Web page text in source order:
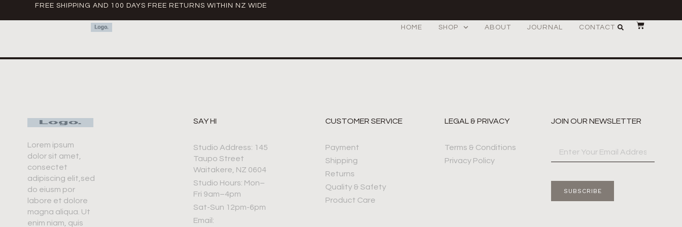
FREE SHIPPING AND 100 DAYS FREE RETURNS WITHIN NZ WIDE
HOME SHOP ABOUT JOURNAL CONTACT
Lorem ipsum
dolor sit amet,
consectet
adipiscing elit,sed
do eiusm por
labore et dolore
magna aliqua. Ut
enim niam, quis
SAY HI
Studio Address: 145
Taupo Street
Waitakere, NZ 0604
Studio Hours: Mon–
Fri 9am–4pm
Sat-Sun 12pm-6pm
Email:
CUSTOMER SERVICE
Payment
Shipping
Returns
Quality & Safety
Product Care
LEGAL & PRIVACY
Terms & Conditions
Privacy Policy
JOIN OUR NEWSLETTER
SUBSCRIBE